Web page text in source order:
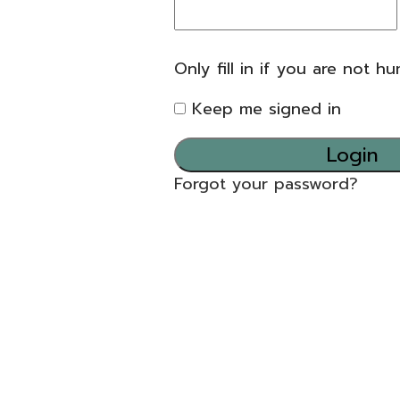
Only fill in if you are not
Keep me signed in
Forgot your password?